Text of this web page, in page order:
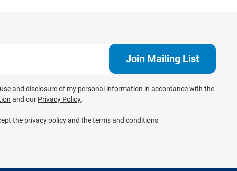
and disclosure of my personal information in accordance with the
and our Privacy Policy.
the privacy policy and the terms and conditions